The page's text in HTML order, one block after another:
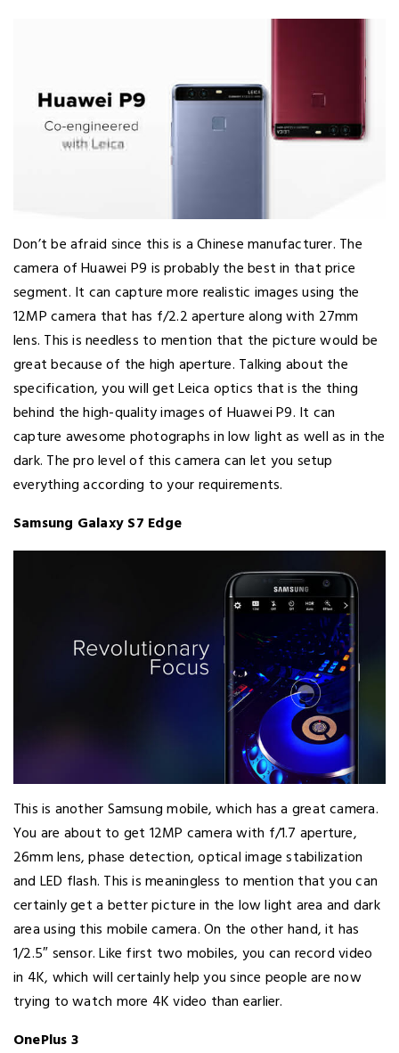
Don’t be afraid since this is a Chinese manufacturer. The
camera of Huawei P9 is probably the best in that price
segment. It can capture more realistic images using the
12MP camera that has f/2.2 aperture along with 27mm
lens. This is needless to mention that the picture would be
great because of the high aperture. Talking about the
specification, you will get Leica optics that is the thing
behind the high-quality images of Huawei P9. It can
capture awesome photographs in low light as well as in the
dark. The pro level of this camera can let you setup
everything according to your requirements.
Samsung Galaxy S7 Edge
This is another Samsung mobile, which has a great camera.
You are about to get 12MP camera with f/1.7 aperture,
26mm lens, phase detection, optical image stabilization
and LED flash. This is meaningless to mention that you can
certainly get a better picture in the low light area and dark
area using this mobile camera. On the other hand, it has
1/2.5″ sensor. Like first two mobiles, you can record video
in 4K, which will certainly help you since people are now
trying to watch more 4K video than earlier.
OnePlus 3